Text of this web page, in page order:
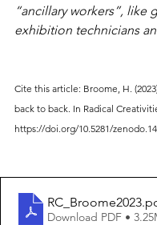
“ancillary workers”, like
exhibition technicians
Cite this article: Broome, H.
back to back. In Radical
https://doi.org/10.5281/
RC_Broome2023
Download PDF •